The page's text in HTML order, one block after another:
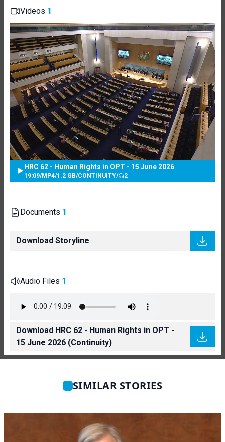
Videos 1
HRC 62 - Human Rights in OPT - 15 June 2026
19:09/MP4/1.2 GB/CONTINUITY/ 2
Documents 1
Download Storyline
Audio Files 1
Download HRC 62 - Human Rights in OPT -
15 June 2026 (Continuity)
SIMILAR STORIES